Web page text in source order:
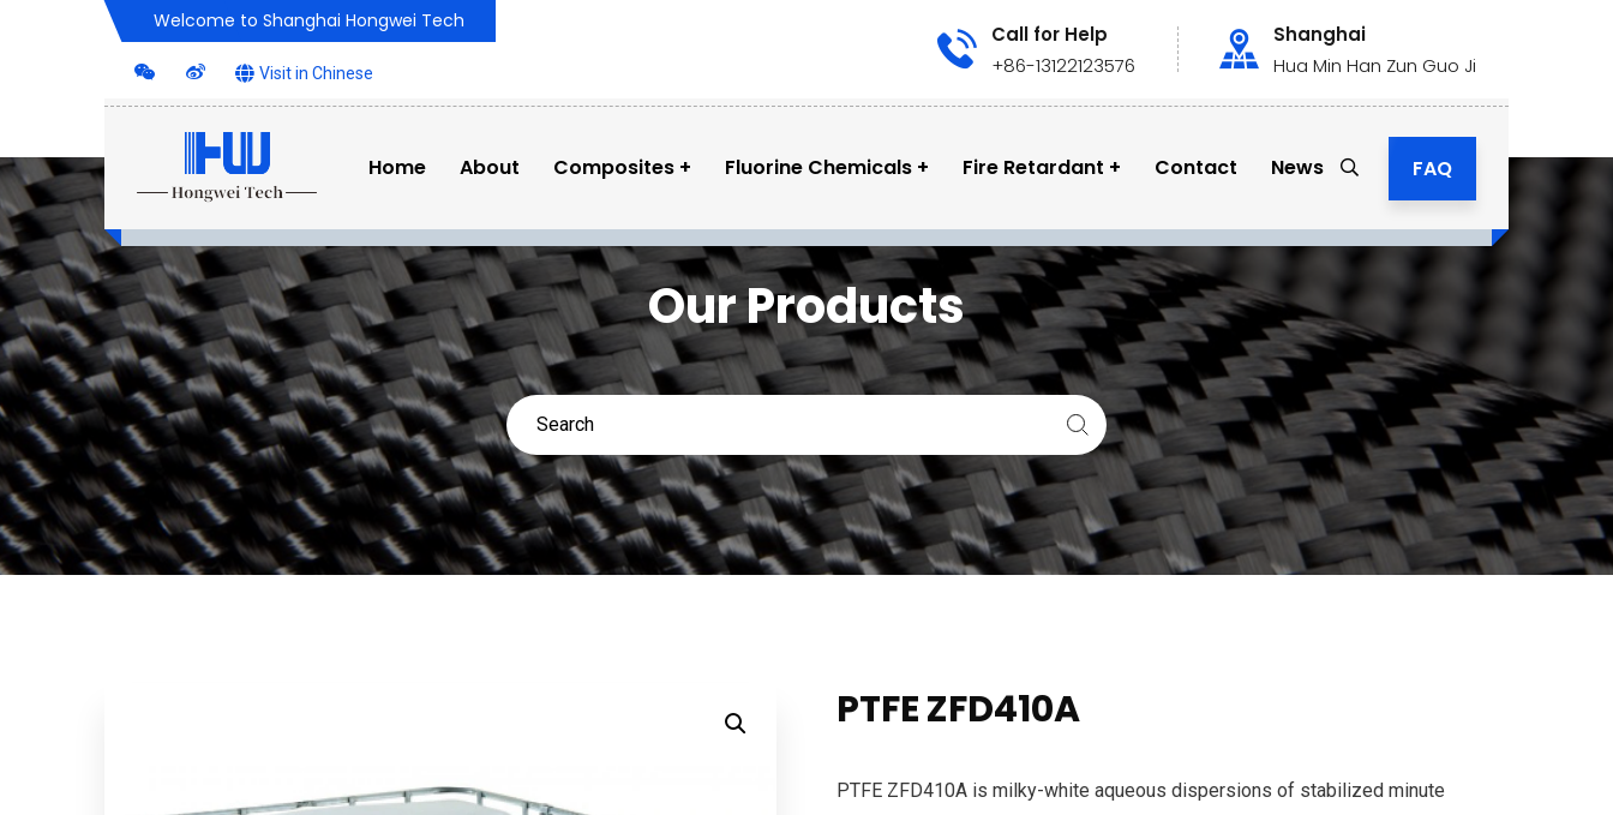
Welcome to Shanghai Hongwei Tech
Visit in Chinese
Call for Help
+86-13122123576
Shanghai
Hua Min Han Zun Guo Ji
Home About Composites Fluorine Chemicals Fire Retardant Contact News FAQ
Our Products
PTFE ZFD410A
PTFE ZFD410A is milky-white aqueous dispersions of stabilized minute